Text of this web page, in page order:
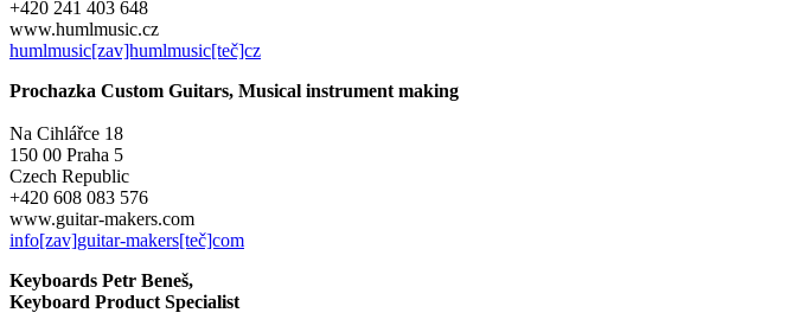
+420 241 403 648
www.humlmusic.cz
humlmusic[zav]humlmusic[teč]cz
Prochazka Custom Guitars, Musical instrument making
Na Cihlářce 18
150 00 Praha 5
Czech Republic
+420 608 083 576
www.guitar-makers.com
info[zav]guitar-makers[teč]com
Keyboards Petr Beneš,
Keyboard Product Specialist